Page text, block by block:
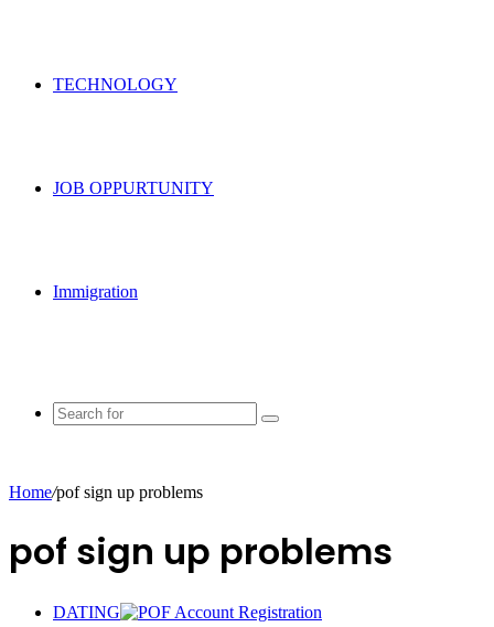
TECHNOLOGY
JOB OPPURTUNITY
Immigration
Search
Home/pof sign up problems
pof sign up problems
DATING